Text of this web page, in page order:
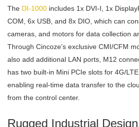
The DI-1000 includes 1x DVI-I, 1x
COM, 6x USB, and 8x DIO, which can
cameras, and motors for data collection
Through Cincoze’s exclusive CMI/CFM
also add additional LAN ports, M12
has two built-in Mini PCIe slots for 4G/
enabling real-time data transfer to the
from the control center.
Rugged Industrial Design